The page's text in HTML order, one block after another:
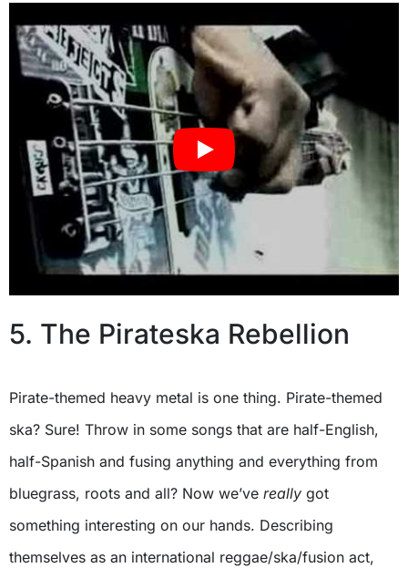
5. The Pirateska Rebellion
Pirate-themed heavy metal is one thing. Pirate-themed
ska? Sure! Throw in some songs that are half-English,
half-Spanish and fusing anything and everything from
bluegrass, roots and all? Now we’ve really got
something interesting on our hands. Describing
themselves as an international reggae/ska/fusion act,